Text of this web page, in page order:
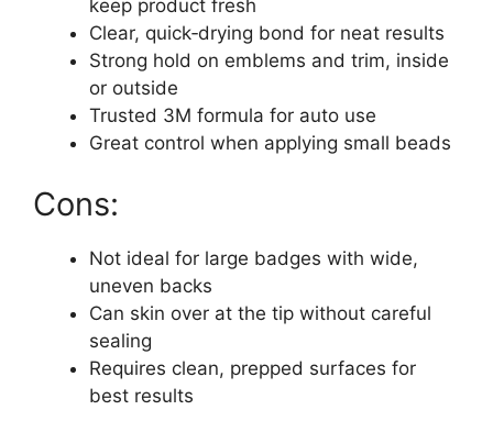
keep product fresh
Clear, quick‑drying bond for neat results
Strong hold on emblems and trim, inside
or outside
Trusted 3M formula for auto use
Great control when applying small beads
Cons:
Not ideal for large badges with wide,
uneven backs
Can skin over at the tip without careful
sealing
Requires clean, prepped surfaces for
best results